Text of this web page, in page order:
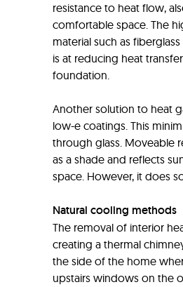
resistance to heat flow,
comfortable space. The
material such as
is at reducing heat
foundation.
Another solution to heat
low-e coatings. This
through glass. Moveable
as a shade and reflects
space. However, it does
Natural cooling methods
The removal of interior
creating a thermal
the side of the home
upstairs windows on the